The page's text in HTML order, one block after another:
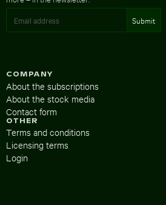
COMPANY
About the subscriptions
About the stock media
Contact form
OTHER
Terms and conditions
Licensing terms
Login